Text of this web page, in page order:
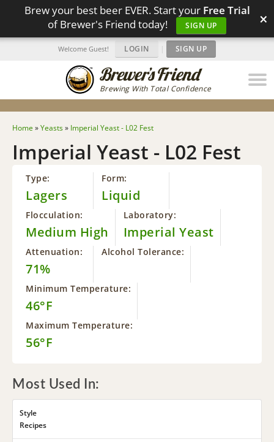
Brew your best beer EVER. Start your Free Trial
of Brewer's Friend today!
SIGN UP ×
Brewing With Total Confidence
Welcome Guest! LOGIN | SIGN UP
Home »Yeasts» Imperial Yeast - L02 Fest
Imperial Yeast - L02 Fest
Type:
Lagers
Form:
Liquid
Flocculation:
Medium High
Laboratory:
Imperial Yeast
Attenuation:
71%
Alcohol Tolerance:
Minimum Temperature:
46°F
Maximum Temperature:
56°F
Most Used In:
Style
Recipes